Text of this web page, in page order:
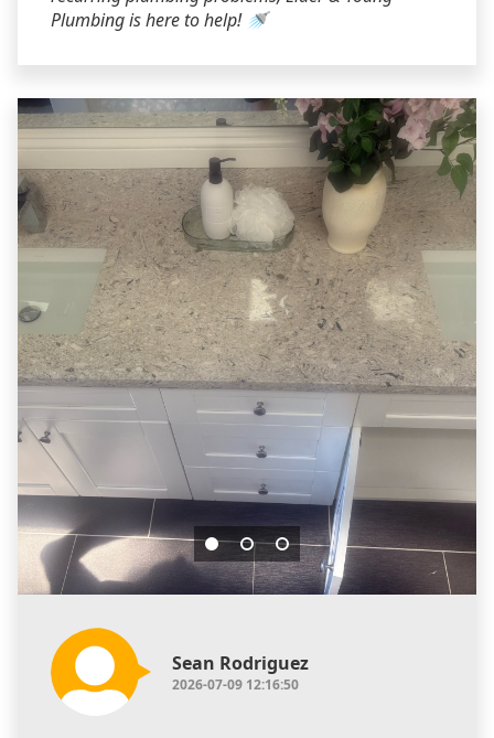
Plumbing is here to help! 🚿
Sean Rodriguez
2026-07-09 12:16:50